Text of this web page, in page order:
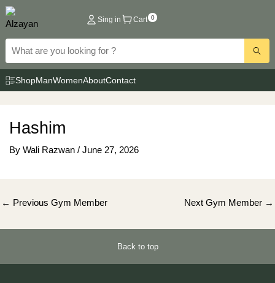
Skip
to
content
Sing in Cart 0
ShopManWomenAboutContact
Hashim
By Wali Razwan / June 27, 2026
Post
← Previous Gym Member Next Gym Member →
Back to top